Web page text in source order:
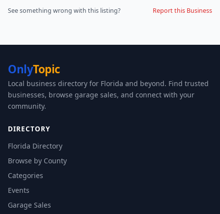
See something wrong with this listing? Report this Business
OnlyTopic
Local business directory for Florida and beyond. Find trusted
businesses, browse garage sales, and connect with your
community.
DIRECTORY
Florida Directory
Browse by County
Categories
Events
Garage Sales